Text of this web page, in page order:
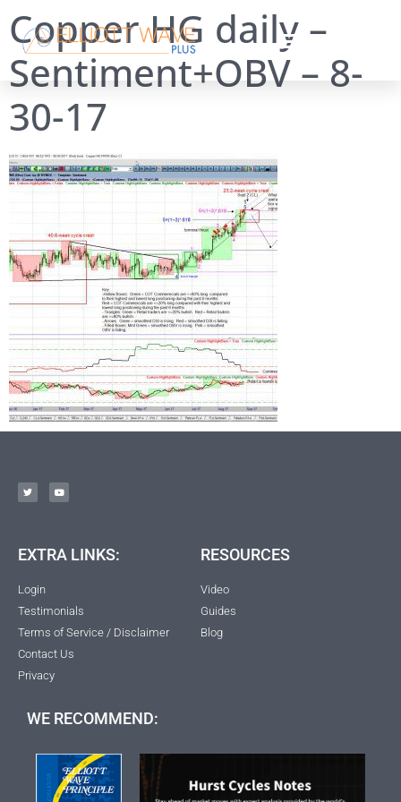
Copper HG daily –
Sentiment+OBV – 8-
30-17
EXTRA LINKS:
Login
Testimonials
Terms of Service / Disclaimer
Contact Us
Privacy
RESOURCES
Video
Guides
Blog
WE RECOMMEND: